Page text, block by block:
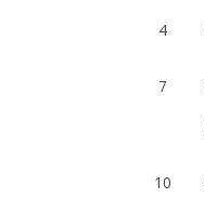
4
7
10